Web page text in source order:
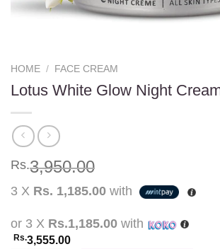
HOME / FACE CREAM
Lotus White Glow Night
Rs.3,950.00
3 X Rs. 1,185.00 with
or 3 X Rs.1,185.00 with
Rs.3,555.00